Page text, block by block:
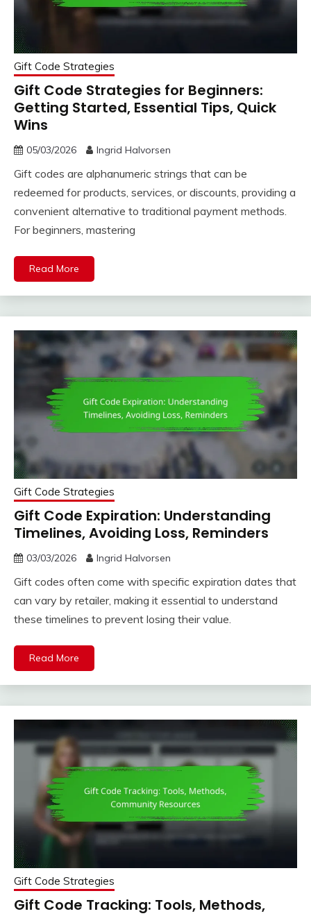
Gift Code Strategies
Gift Code Strategies for Beginners:
Getting Started, Essential Tips, Quick
Wins
05/03/2026 Ingrid Halvorsen
Gift codes are alphanumeric strings that can be
redeemed for products, services, or discounts, providing a
convenient alternative to traditional payment methods.
For beginners, mastering
Read More
Gift Code Strategies
Gift Code Expiration: Understanding
Timelines, Avoiding Loss, Reminders
03/03/2026 Ingrid Halvorsen
Gift codes often come with specific expiration dates that
can vary by retailer, making it essential to understand
these timelines to prevent losing their value.
Read More
Gift Code Strategies
Gift Code Tracking: Tools, Methods,